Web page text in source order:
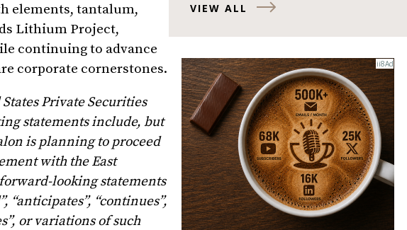
elements, tantalum,
Lithium Project,
continuing to advance
corporate cornerstones.
Private Securities
statements include, but
is planning to proceed
with the East
looking statements
“continues”,
or variations of such
VIEW ALL